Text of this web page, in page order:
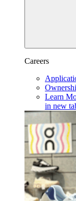
Careers
Learn
in new